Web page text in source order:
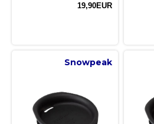
19,90EUR
Snowpeak